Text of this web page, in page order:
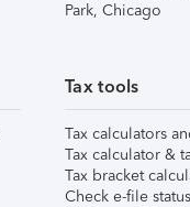
Park, Chicago
Tax tools
Tax calculators
Tax calculator &
Tax bracket
Check e-file